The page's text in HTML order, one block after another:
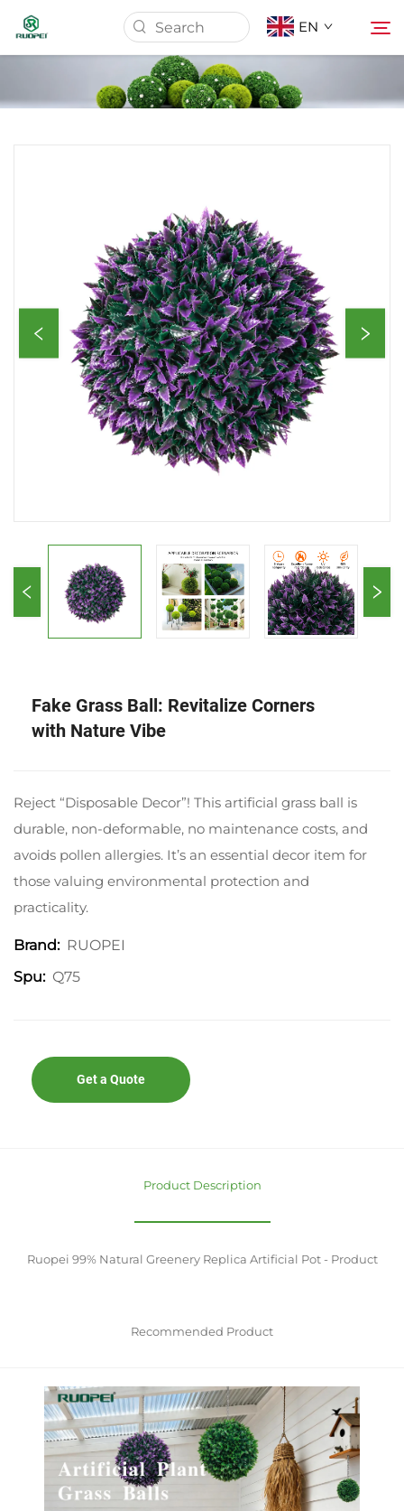
EN
Download
Fake Grass Ball: Revitalize Corners
with Nature Vibe
Reject “Disposable Decor”! This artificial grass ball is
durable, non-deformable, no maintenance costs, and
avoids pollen allergies. It’s an essential decor item for
those valuing environmental protection and
practicality.
Brand: RUOPEI
Spu: Q75
Get a Quote
Product Description
Ruopei 99% Natural Greenery Replica Artificial Pot - Product
Recommended Product